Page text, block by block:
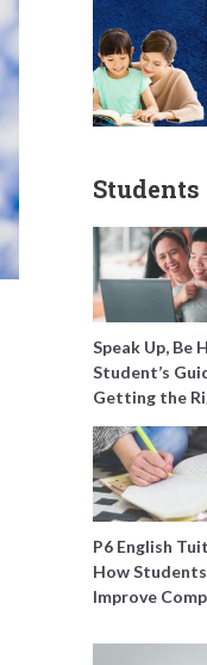
Students
Speak Up, Be
Student’s
Getting the
Support for
Needs
P6 English
How
Improve
Before PSLE